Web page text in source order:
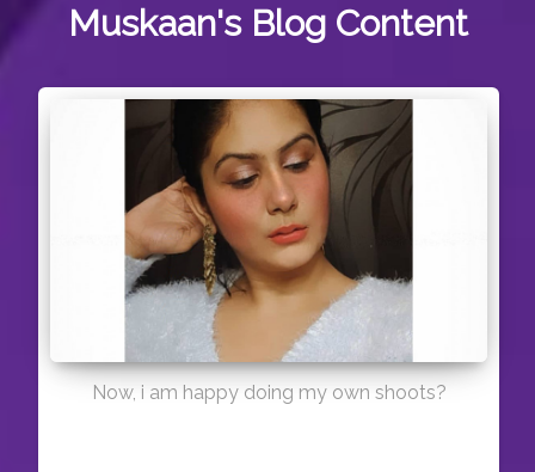
Muskaan's Blog Content
Now, i am happy doing my own shoots?